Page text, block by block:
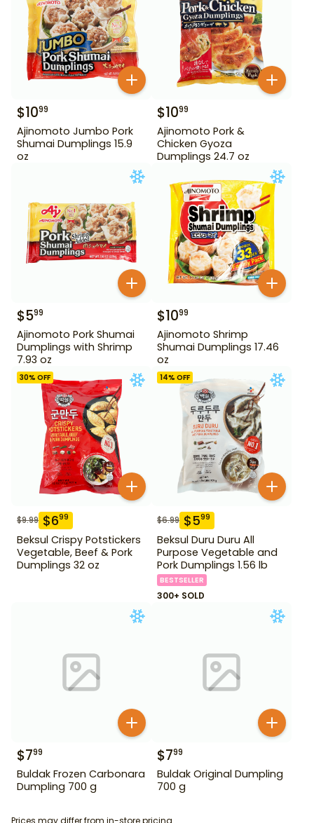
$1099
Ajinomoto Jumbo Pork
Shumai Dumplings 15.9
oz
$1099
Ajinomoto Pork &
Chicken Gyoza
Dumplings 24.7 oz
$599
Ajinomoto Pork Shumai
Dumplings with Shrimp
7.93 oz
$1099
Ajinomoto Shrimp
Shumai Dumplings 17.46
oz
30% OFF
$9.99 $699
Beksul Crispy Potstickers
Vegetable, Beef & Pork
Dumplings 32 oz
14% OFF
$6.99 $599
Beksul Duru Duru All
Purpose Vegetable and
Pork Dumplings 1.56 lb
BESTSELLER
300+ SOLD
$799
Buldak Frozen Carbonara
Dumpling 700 g
$799
Buldak Original Dumpling
700 g
Prices may differ from in-store pricing.